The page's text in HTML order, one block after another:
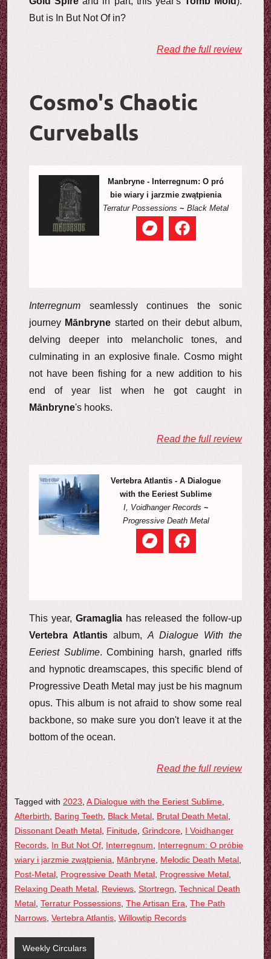
But is In But Not Of in?
Read the full review
Cosmo's Chaotic
Curveballs
Manbryne - Interregnum: O pr​ó​
bie wiary i jarzmie zw​ą​tpienia
Terratur Possessions ~ Black Metal
Interregnum seamlessly continues the sonic
journey Mānbryne started on their debut album,
delving deeper into melancholic tones, and
culminating in an explosive finale. Cosmo might
not have been fishing for a new addition to his
end of year list when he got caught in
Mānbryne's hooks.
Read the full review
Vertebra Atlantis - A Dialogue
with the Eeriest Sublime
I, Voidhanger Records ~
Progressive Death Metal
This year, Gramagliahas released the follow-up
Vertebra Atlantis album, A Dialogue With the
Eeriest Sublime. Combining harsh, gnarled riffs
and hypnotic dreamscapes, this specific blend of
Progressive Death Metal may just be his magnum
opus. This album is not afraid to show some real
backbone, so make sure you don't leave it at the
bottom of the ocean.
Read the full review
Tagged with 2023 A Dialogue with the Eeriest Sublime
Afterbirth
Baring Teeth Black Metal Brutal Death Metal
Dissonant Death Metal Finitude Grindcore I Voidhanger
Records In But Not Of Interregnum
Interregnum: O pr​ó​bie
wiary i jarzmie zw​ą​tpienia
Mānbryne Melodic Death Metal
Post-Metal Progressive Death Metal Progressive Metal
Relaxing Death Metal Reviews Stortregn Technical Death
Metal Terratur Possessions The Artisan Era The Path
Narrows Vertebra Atlantis Willowtip Records
Weekly Circulars